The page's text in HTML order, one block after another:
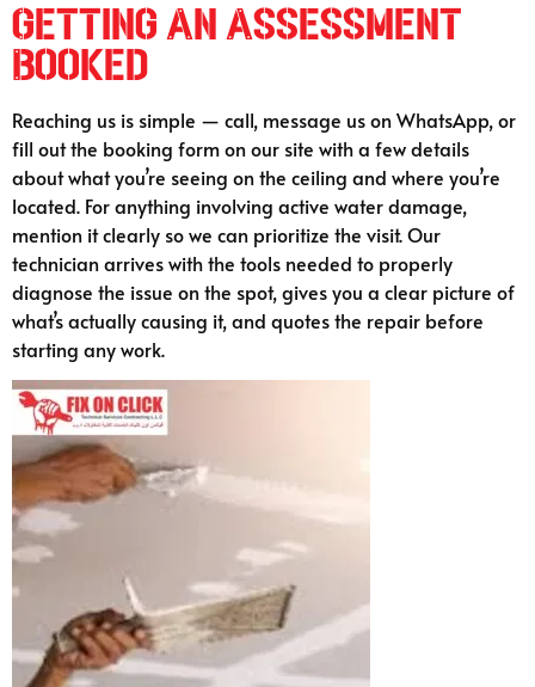
Getting An Assessment
Booked
Reaching us is simple — call, message us on WhatsApp, or
fill out the booking form on our site with a few details
about what you’re seeing on the ceiling and where you’re
located. For anything involving active water damage,
mention it clearly so we can prioritize the visit. Our
technician arrives with the tools needed to properly
diagnose the issue on the spot, gives you a clear picture of
what’s actually causing it, and quotes the repair before
starting any work.